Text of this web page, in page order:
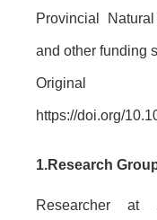
Provincial
and other funding
https://doi.org/
1.Research
Researcher at